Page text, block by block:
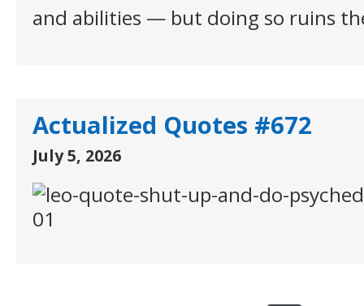
and abilities — but doing so ruins
Actualized Quotes #672
July 5, 2026